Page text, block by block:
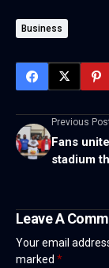
Business
Previous
Fans
stadium
Leave A
Your email
marked *